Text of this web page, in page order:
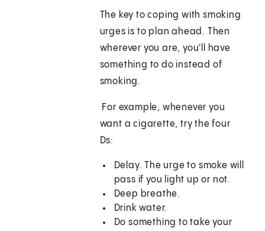
The key to coping with smoking
urges is to plan ahead. Then
wherever you are, you'll have
something to do instead of
smoking.
For example, whenever you
want a cigarette, try the four
Ds:
Delay. The urge to smoke will
pass if you light up or not.
Deep breathe.
Drink water.
Do something to take your